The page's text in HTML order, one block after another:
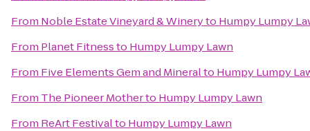
From Noble Estate Vineyard & Wineryto Humpy Lumpy
From Planet Fitnessto Humpy Lumpy Lawn
From Five Elements Gem and Mineralto Humpy Lumpy
From The Pioneer Motherto Humpy Lumpy Lawn
From ReArt Festivalto Humpy Lumpy Lawn